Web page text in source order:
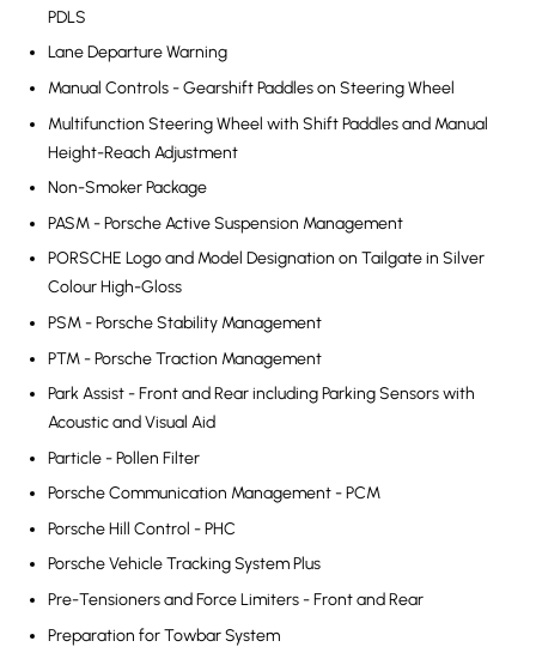
PDLS
Lane Departure Warning
Manual Controls - Gearshift Paddles on Steering Wheel
Multifunction Steering Wheel with Shift Paddles and Manual
Height-Reach Adjustment
Non-Smoker Package
PASM - Porsche Active Suspension Management
PORSCHE Logo and Model Designation on Tailgate in Silver
Colour High-Gloss
PSM - Porsche Stability Management
PTM - Porsche Traction Management
Park Assist - Front and Rear including Parking Sensors with
Acoustic and Visual Aid
Particle - Pollen Filter
Porsche Communication Management - PCM
Porsche Hill Control - PHC
Porsche Vehicle Tracking System Plus
Pre-Tensioners and Force Limiters - Front and Rear
Preparation for Towbar System